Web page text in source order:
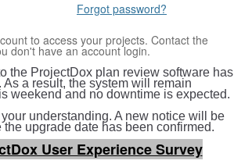
Forgot password?
to access your projects. Contact the
don't have an account login.
the ProjectDox plan review software has
As a result, the system will remain
weekend and no downtime is expected.
understanding. A new notice will be
the upgrade date has been confirmed.
User Experience Survey